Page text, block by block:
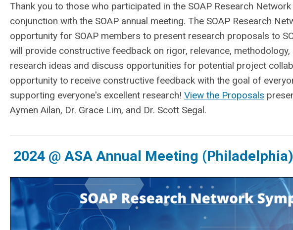
Thank you to those who participated in the SOAP Research
conjunction with the SOAP annual meeting. The SOAP Research
opportunity for SOAP members to present research proposals to
will provide constructive feedback on rigor, relevance,
research ideas and discuss opportunities for potential project
opportunity to receive constructive feedback with the goal of
supporting everyone's excellent research! View the Proposals
Aymen Ailan, Dr. Grace Lim, and Dr. Scott Segal.
2024 @ ASA Annual Meeting (Philadelphia)